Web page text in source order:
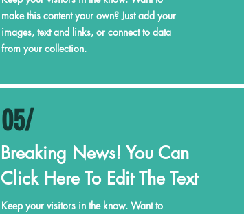
make this content your own? Just add your
images, text and links, or connect to data
from your collection.
05/
Breaking News! You Can
Click Here To Edit The Text
Keep your visitors in the know. Want to